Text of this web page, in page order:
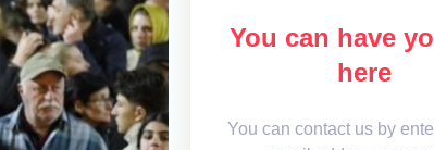
You can have
here
You can contact us by